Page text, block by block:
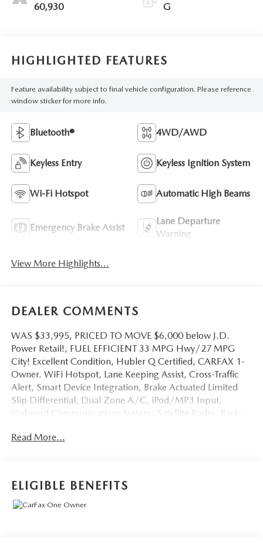
60,930 G
HIGHLIGHTED FEATURES
Feature availability subject to final vehicle configuration. Please reference
window sticker for more info.
Bluetooth® 4WD/AWD
Keyless Entry Keyless Ignition System
Wi-Fi Hotspot Automatic High Beams
Emergency Brake Assist
Lane Departure
Warning
View More Highlights...
DEALER COMMENTS
WAS $33,995, PRICED TO MOVE $6,000 below J.D.
Power Retail!, FUEL EFFICIENT 33 MPG Hwy/27 MPG
City! Excellent Condition, Hubler Q Certified, CARFAX 1-
Owner. WiFi Hotspot, Lane Keeping Assist, Cross-Traffic
Alert, Smart Device Integration, Brake Actuated Limited
Slip Differential, Dual Zone A/C, iPod/MP3 Input,
Onboard Communications System, Satellite Radio, Back-
Aluminum Wheels, Keyless Start, Dual Zone A/C, Brake
Actuated Limited Slip Differential, Smart Device
Read More...
ELIGIBLE BENEFITS